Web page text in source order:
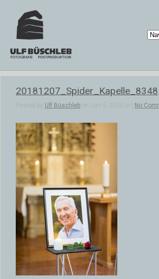
20181207_Spider_Kapelle_8348
Posted by Ulf Büschleb on Jan 5, 2020 in | No